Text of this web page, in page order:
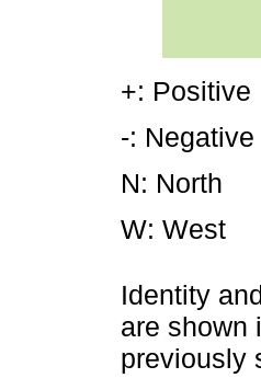
+: Positive
-: Negative
N: North
W: West
Identity
are shown
previously